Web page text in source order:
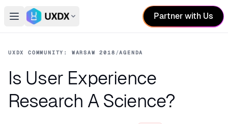
Open main menu
Switch conference
Partner with Us
UXDX COMMUNITY: WARSAW 2018 /AGENDA
Is User Experience
Research A Science?